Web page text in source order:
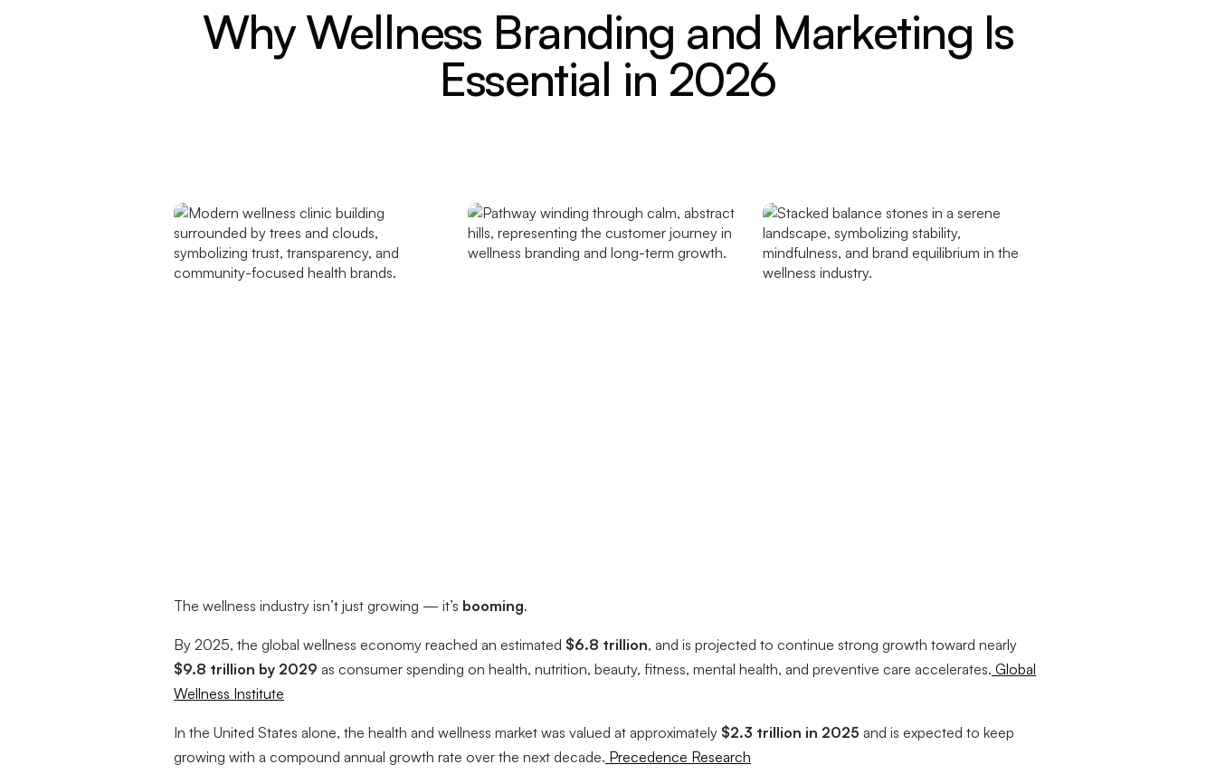
Why Wellness Branding and Marketing Is
Essential in 2026
The wellness industry isn’t just growing — it’s booming.
By 2025, the global wellness economy reached an estimated $6.8 trillion, and is projected to continue strong growth toward nearly
$9.8 trillion by 2029 as consumer spending on health, nutrition, beauty, fitness, mental health, and preventive care accelerates. Global
Wellness Institute
In the United States alone, the health and wellness market was valued at approximately $2.3 trillion in 2025 and is expected to keep
growing with a compound annual growth rate over the next decade. Precedence Research